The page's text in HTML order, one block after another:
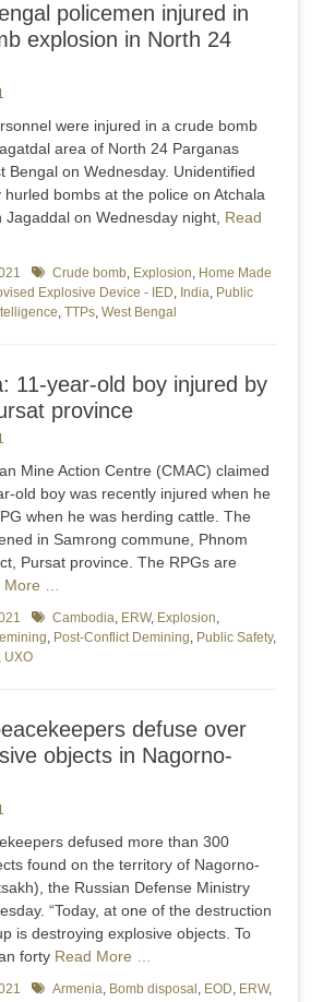
policemen injured in
explosion in North 24
were injured in a crude bomb
area of North 24 Parganas
Bengal on Wednesday. Unidentified
hurled bombs at the police on Atchala
Jagaddal on Wednesday night, Read
TagsCrude bomb, Explosion, Home Made
Explosive Device - IED, India, Public
, TTPs, West Bengal
11-year-old boy injured by
province
Mine Action Centre (CMAC) claimed
old boy was recently injured when he
when he was herding cattle. The
in Samrong commune, Phnom
Pursat province. The RPGs are
More …
TagsCambodia, ERW, Explosion,
, Post-Conflict Demining, Public Safety,
, UXO
defuse over
objects in Nagorno-
defused more than 300
found on the territory of Nagorno-
the Russian Defense Ministry
“Today, at one of the destruction
is destroying explosive objects. To
forty Read More …
TagsArmenia, Bomb disposal , EOD, ERW,